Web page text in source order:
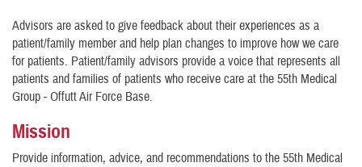
Advisors are asked to give feedback about their experiences as a
patient/family member and help plan changes to improve how we care
for patients. Patient/family advisors provide a voice that represents all
patients and families of patients who receive care at the 55th Medical
Group - Offutt Air Force Base.
Mission
Provide information, advice, and recommendations to the 55th Medical